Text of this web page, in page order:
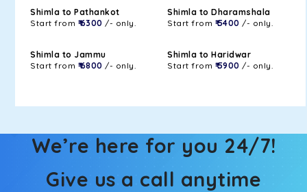
Shimla to Pathankot
Start from ₹ 6300 /- only.
Shimla to Dharamshala
Start from ₹ 5400 /- only.
Shimla to Jammu
Start from ₹ 6800 /- only.
Shimla to Haridwar
Start from ₹ 5900 /- only.
We’re here for you 24/7!
Give us a call anytime